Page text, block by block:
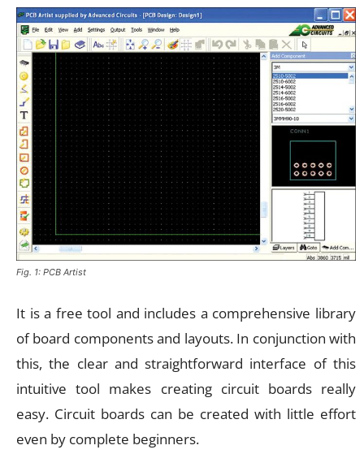
Fig. 1: PCB Artist
It is a free tool and includes a comprehensive library
of board components and layouts. In conjunction with
this, the clear and straightforward interface of this
intuitive tool makes creating circuit boards really
easy. Circuit boards can be created with little effort
even by complete beginners.